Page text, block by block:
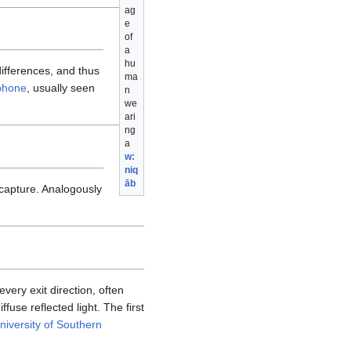
ag
e
of
a
hu
ma
n
we
ari
ng
a
w:
niq
āb
and thus
, usually seen
Analogously
exit direction, often
reflected light. The first
of Southern